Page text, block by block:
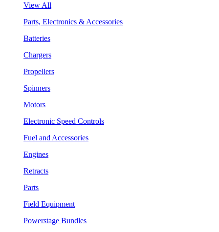
View All
Parts, Electronics & Accessories
Batteries
Chargers
Propellers
Spinners
Motors
Electronic Speed Controls
Fuel and Accessories
Engines
Retracts
Parts
Field Equipment
Powerstage Bundles